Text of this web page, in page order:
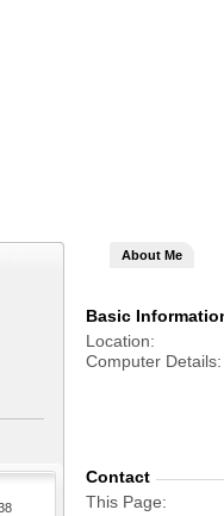
About Me
Basic
Location
Computer Details
Contact
This Page